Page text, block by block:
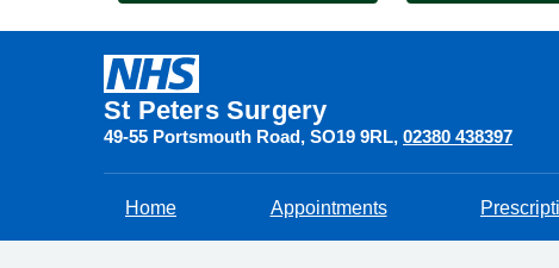
St Peters Surgery
49-55 Portsmouth Road SO19 9RL 02380 438397
Home Appointments